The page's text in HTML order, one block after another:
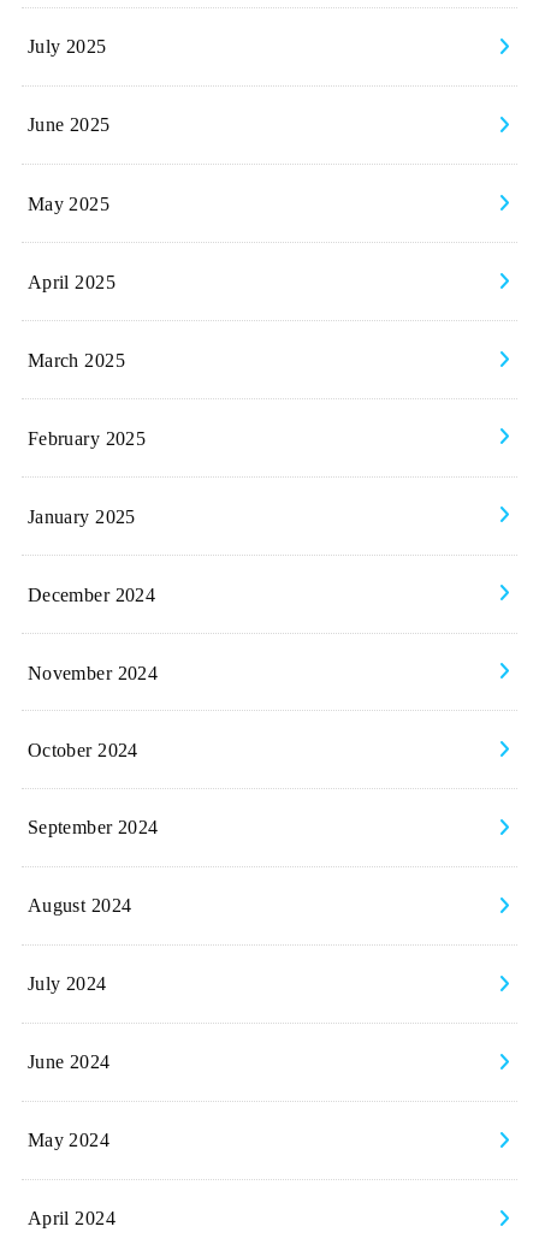
July 2025
June 2025
May 2025
April 2025
March 2025
February 2025
January 2025
December 2024
November 2024
October 2024
September 2024
August 2024
July 2024
June 2024
May 2024
April 2024